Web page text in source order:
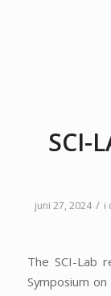
SCI-
juni 27, 2024 / i
The SCI-Lab
Symposium